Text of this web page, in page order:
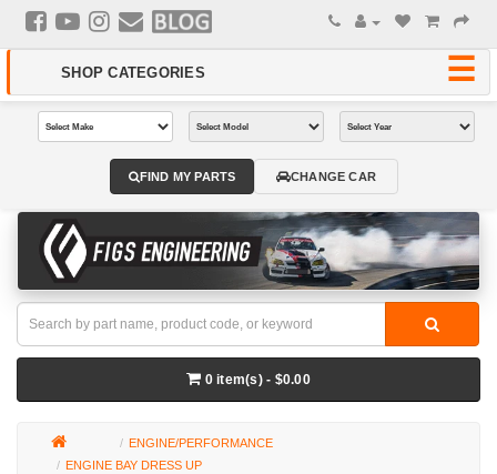
0 item(s) - $0.00
ENGINE/PERFORMANCE
ENGINE BAY DRESS UP
FIND MY PARTS CHANGE CAR